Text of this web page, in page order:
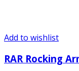
Add to wishlist
RAR Rocking